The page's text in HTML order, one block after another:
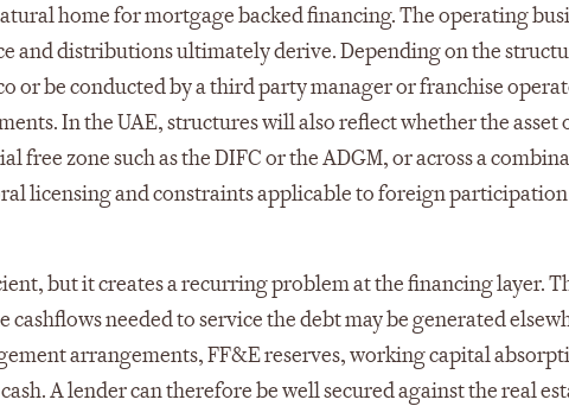
home for mortgage backed financing. The operating
and distributions ultimately derive. Depending on the
or be conducted by a third party manager or franchise
In the UAE, structures will also reflect whether the
free zone such as the DIFC or the ADGM, or across a
licensing and constraints applicable to foreign
but it creates a recurring problem at the financing layer.
cashflows needed to service the debt may be generated
arrangements, FF&E reserves, working capital
A lender can therefore be well secured against the real